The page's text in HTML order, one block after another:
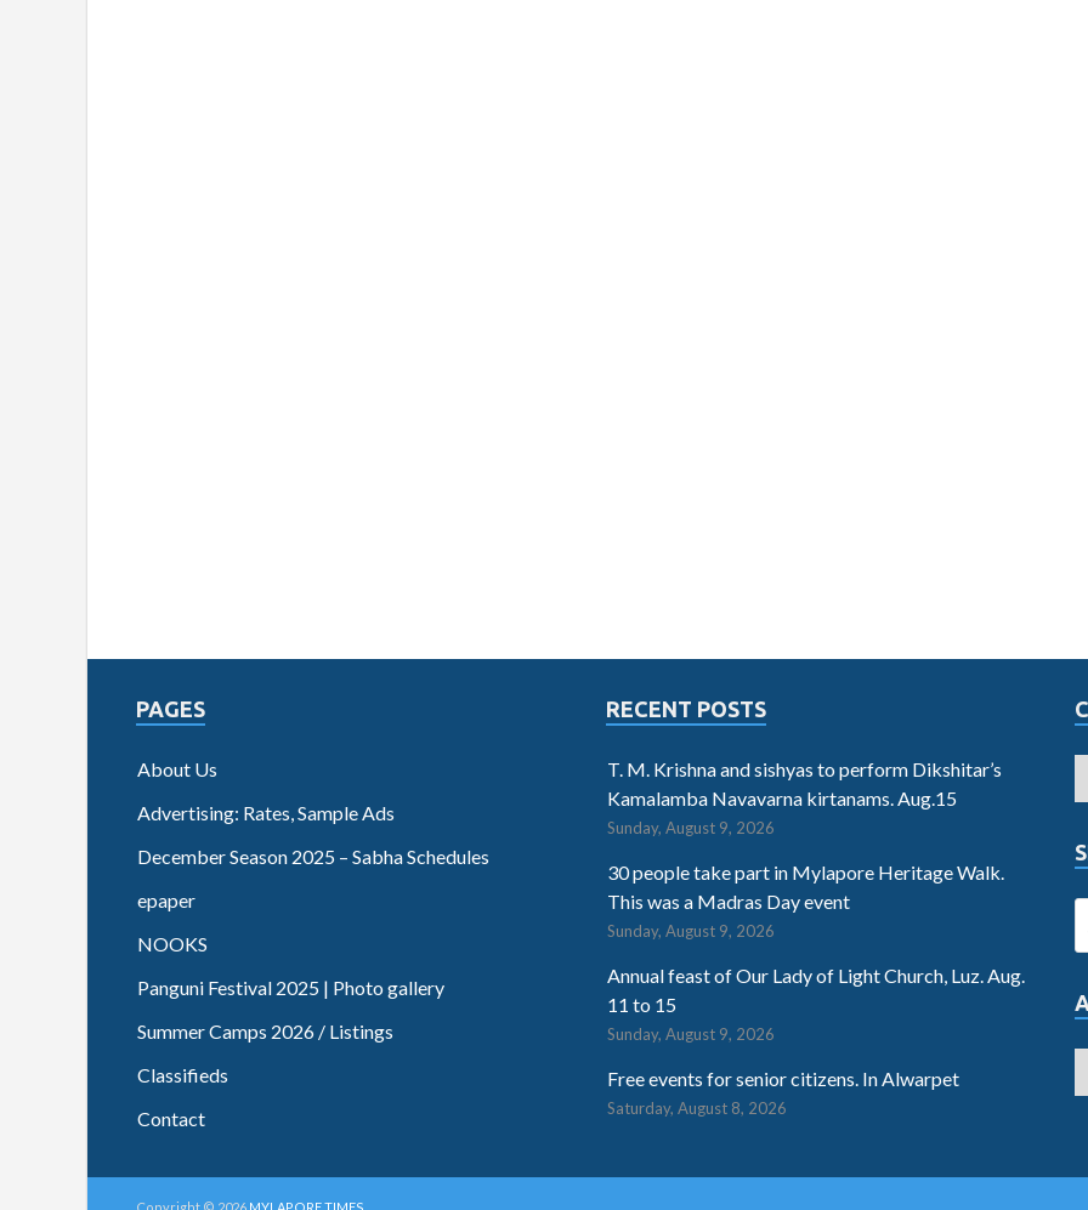
PAGES
About Us
Advertising: Rates, Sample Ads
December Season 2025 – Sabha Schedules
epaper
NOOKS
Panguni Festival 2025 | Photo gallery
Summer Camps 2026 / Listings
Classifieds
Contact
RECENT POSTS
T. M. Krishna and sishyas to perform Dikshitar’s
Kamalamba Navavarna kirtanams. Aug.15
Sunday, August 9, 2026
30 people take part in Mylapore Heritage Walk.
This was a Madras Day event
Sunday, August 9, 2026
Annual feast of Our Lady of Light Church, Luz. Aug.
11 to 15
Sunday, August 9, 2026
Free events for senior citizens. In Alwarpet
Saturday, August 8, 2026